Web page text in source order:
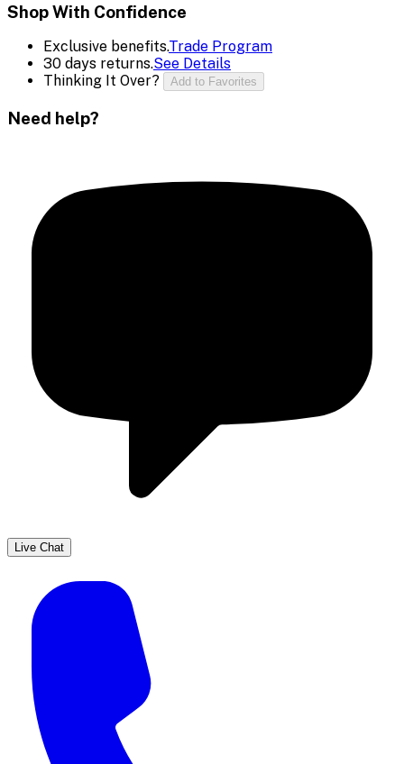
Shop With Confidence
Exclusive benefits.Trade Program
30 days returns.See Details
Thinking It Over?
Add to Favorites
Need help?
Live Chat